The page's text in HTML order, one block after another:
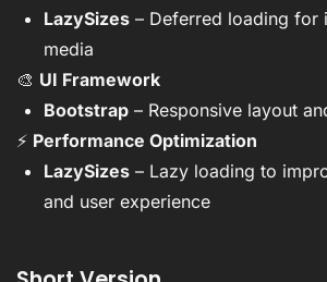
LazySizes – Deferred loading for
media
🎨 UI Framework
Bootstrap – Responsive layout
⚡ Performance Optimization
LazySizes – Lazy loading to
and user experience